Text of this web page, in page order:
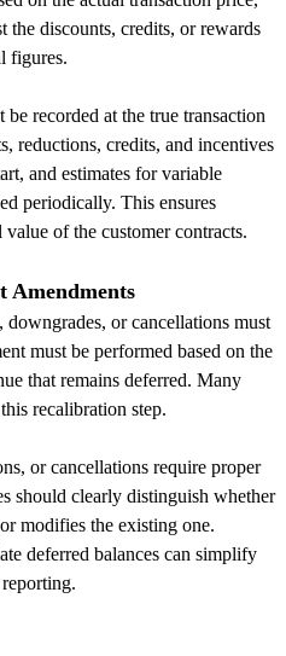
the discounts, credits, or rewards
figures.
recorded at the true transaction
reductions, credits, and incentives
and estimates for variable
periodically. This ensures
of the customer contracts.
Amendments
or cancellations must
must be performed based on the
that remains deferred. Many
recalibration step.
or cancellations require proper
should clearly distinguish whether
modifies the existing one.
deferred balances can simplify